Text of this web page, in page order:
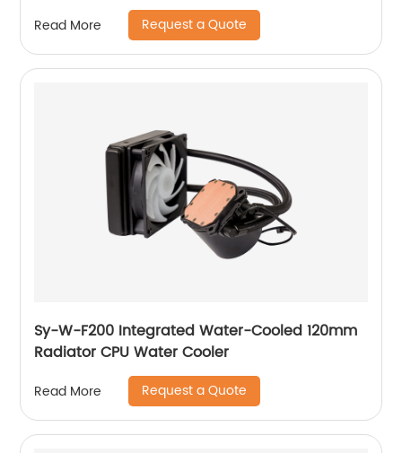
Read More Request a Quote
Sy-W-F200 Integrated Water-Cooled 120mm
Radiator CPU Water Cooler
Read More Request a Quote